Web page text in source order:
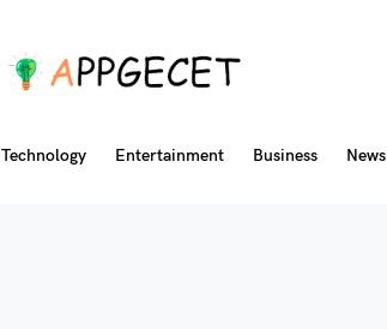
Technology Entertainment Business News